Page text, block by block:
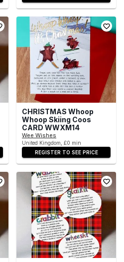
CHRISTMAS Whoop
Whoop Skiing Coos
CARD WWXM14
Wee Wishes
United Kingdom, £0 min
REGISTER TO SEE PRICE